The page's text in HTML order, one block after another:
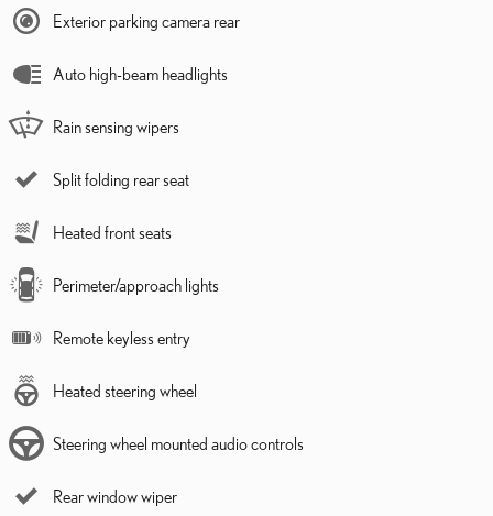
Exterior parking camera rear
Auto high-beam headlights
Rain sensing wipers
Split folding rear seat
Heated front seats
Perimeter/approach lights
Remote keyless entry
Heated steering wheel
Steering wheel mounted audio controls
Rear window wiper